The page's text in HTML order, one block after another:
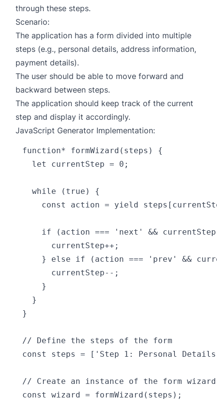
through these steps.
Scenario:
The application has a form divided into multiple
steps (e.g., personal details, address information,
payment details).
The user should be able to move forward and
backward between steps.
The application should keep track of the current
step and display it accordingly.
JavaScript Generator Implementation:
function* formWizard(steps) {
  let currentStep = 0;
  while (true) {
const action = yield
if (action === 'next' &&
      currentStep++;
} else if (action === 'prev' &&
      currentStep--;
    }
  }
}
// Define the steps of the form
const steps = ['Step 1: Personal
// Create an instance of the form wizard
const wizard = formWizard(steps);